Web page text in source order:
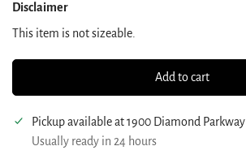
Disclaimer
This item is not sizeable.
Add to cart
Pickup available at1900 Diamond Parkway
Usually ready in 24 hours